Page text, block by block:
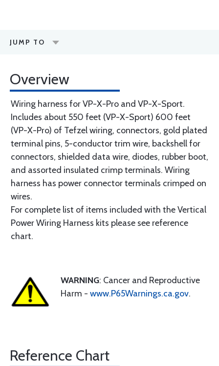
JUMP TO
Overview
Wiring harness for VP-X-Pro and VP-X-Sport.
Includes about 550 feet (VP-X-Sport) 600 feet
(VP-X-Pro) of Tefzel wiring, connectors, gold plated
terminal pins, 5-conductor trim wire, backshell for
connectors, shielded data wire, diodes, rubber boot,
and assorted insulated crimp terminals. Wiring
harness has power connector terminals crimped on
wires.
For complete list of items included with the Vertical
Power Wiring Harness kits please see reference
chart.
WARNING: Cancer and Reproductive
Harm - www.P65Warnings.ca.gov.
Reference Chart